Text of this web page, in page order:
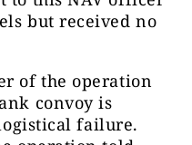
but received no
of the operation
convoy is
failure.